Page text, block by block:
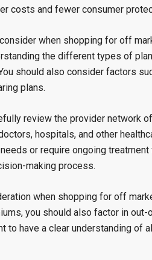
costs and fewer consumer
when shopping for off
the different types of
should also consider factors
plans.
review the provider network
hospitals, and other
or require ongoing
making process.
when shopping for off
you should also factor in
to have a clear understanding